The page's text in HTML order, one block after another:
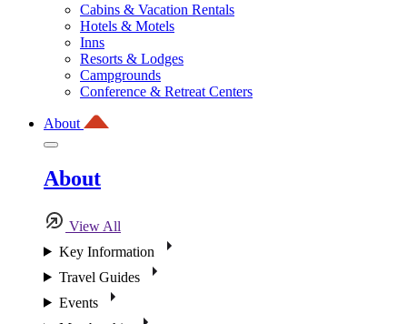
Cabins & Vacation Rentals
Hotels & Motels
Inns
Resorts & Lodges
Campgrounds
Conference & Retreat Centers
About
About
View All
Key Information
Travel Guides
Events